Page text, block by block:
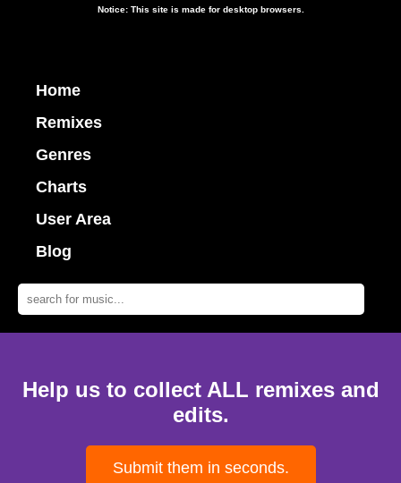
Notice: This site is made for desktop browsers.
Home
Remixes
Genres
Charts
User Area
Blog
Help us to collect ALL remixes and
edits.
Submit them in seconds.